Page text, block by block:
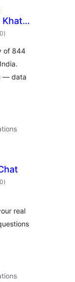
total
ratings
)
of 844
— data
total
ratings
)
real